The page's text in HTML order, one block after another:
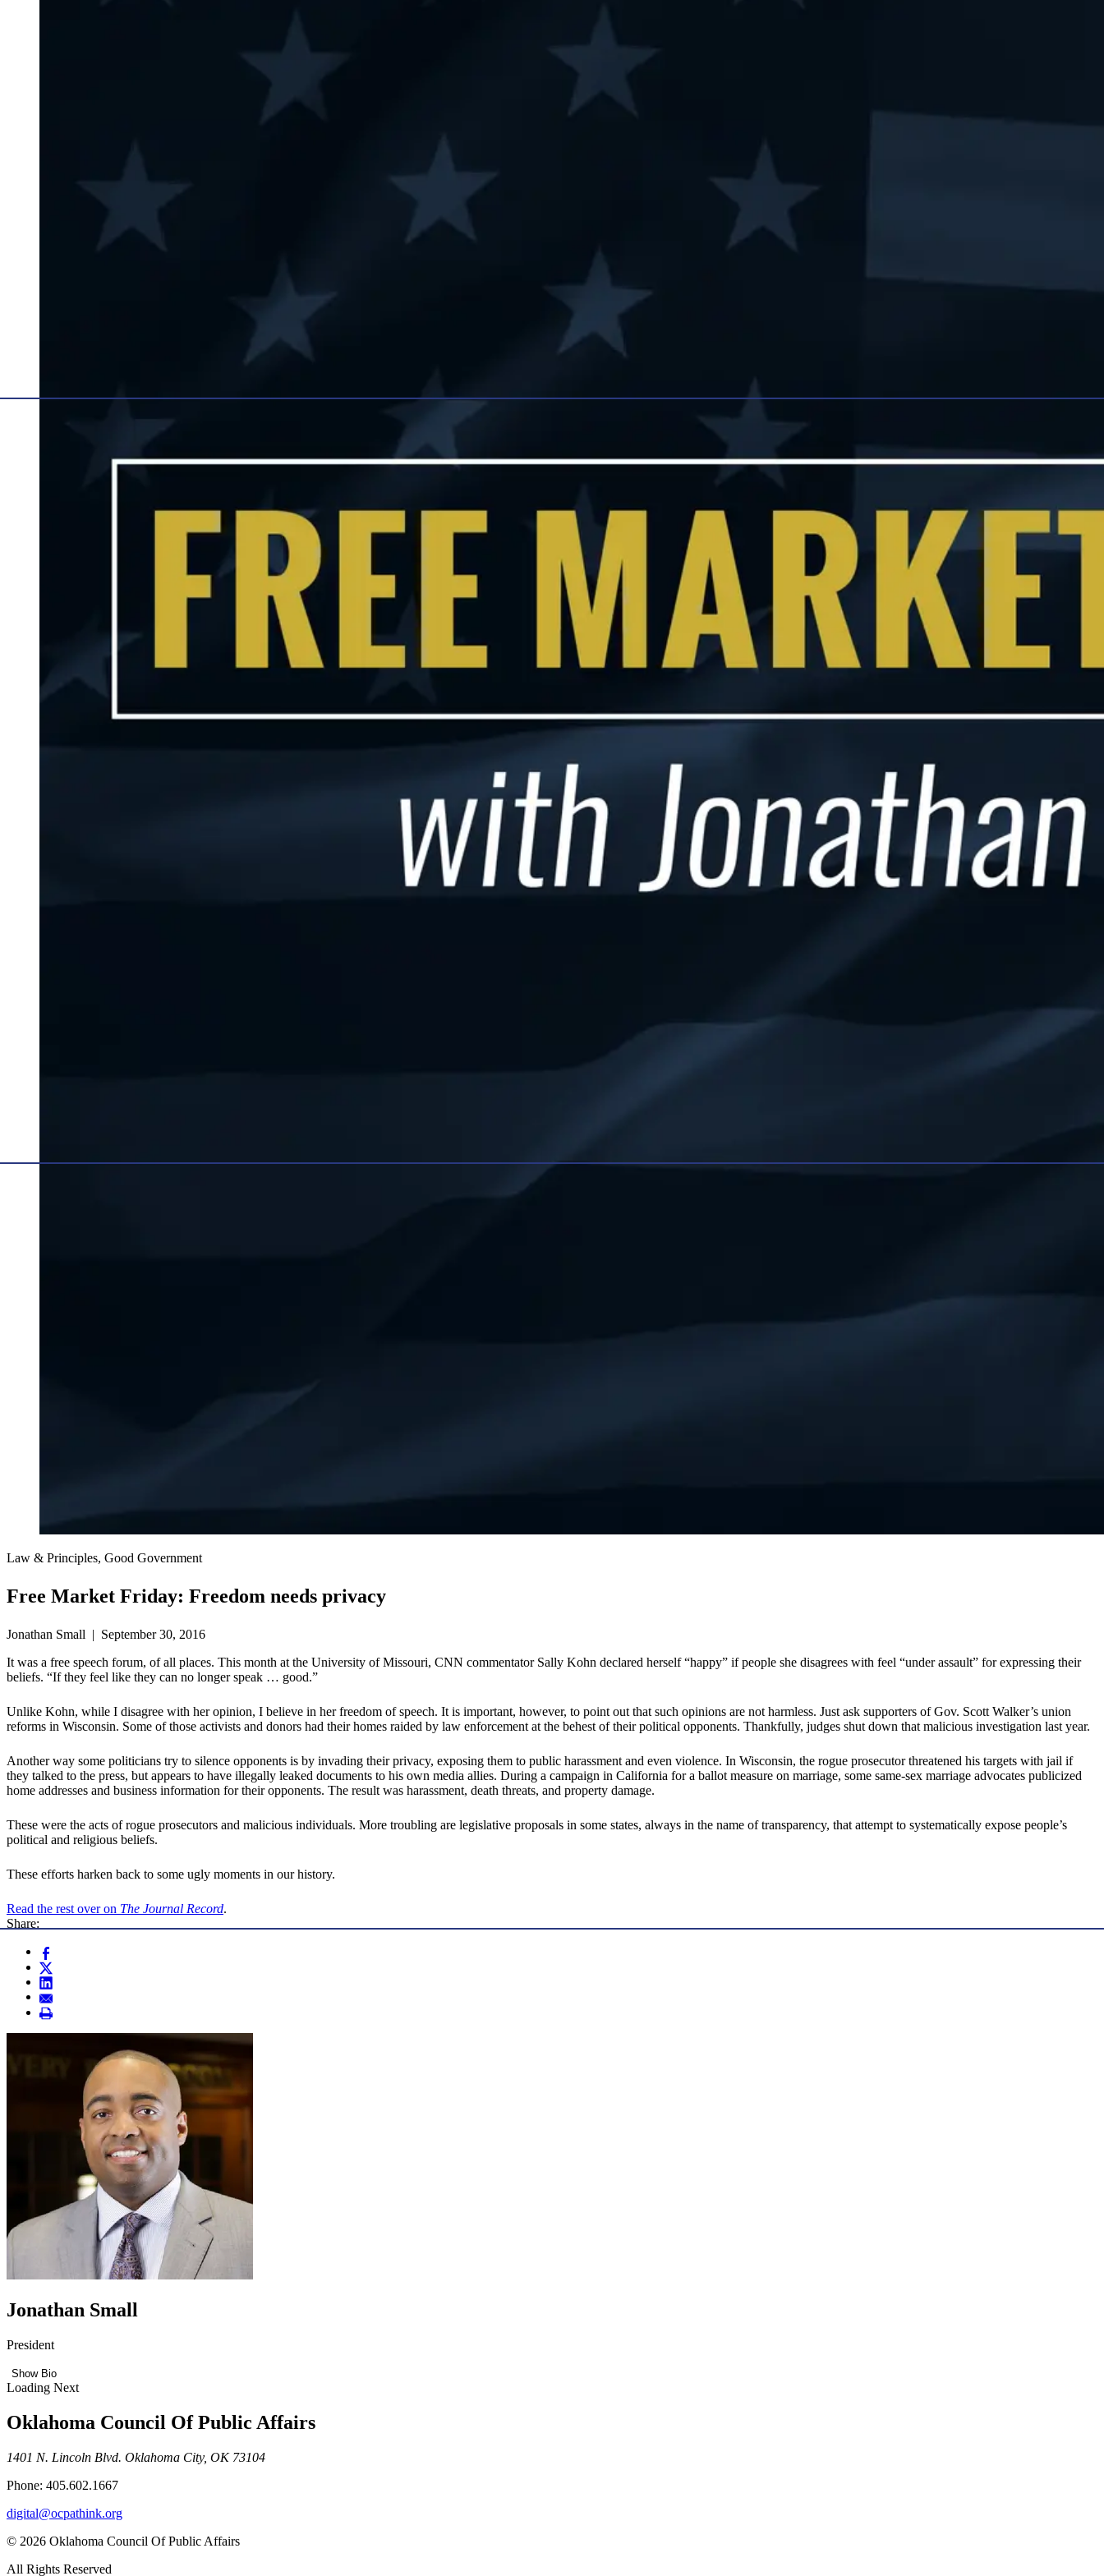
Law & Principles, Good Government
Free Market Friday: Freedom needs privacy
Jonathan Small | September 30, 2016
It was a free speech forum, of all places. This month at the University of Missouri, CNN commentator Sally Kohn declared herself “happy” if people she disagrees with feel “under assault” for expressing their
beliefs. “If they feel like they can no longer speak … good.”
Unlike Kohn, while I disagree with her opinion, I believe in her freedom of speech. It is important, however, to point out that such opinions are not harmless. Just ask supporters of Gov. Scott Walker’s union
reforms in Wisconsin. Some of those activists and donors had their homes raided by law enforcement at the behest of their political opponents. Thankfully, judges shut down that malicious investigation last year.
Another way some politicians try to silence opponents is by invading their privacy, exposing them to public harassment and even violence. In Wisconsin, the rogue prosecutor threatened his targets with jail if
they talked to the press, but appears to have illegally leaked documents to his own media allies. During a campaign in California for a ballot measure on marriage, some same-sex marriage advocates publicized
home addresses and business information for their opponents. The result was harassment, death threats, and property damage.
These were the acts of rogue prosecutors and malicious individuals. More troubling are legislative proposals in some states, always in the name of transparency, that attempt to systematically expose people’s
political and religious beliefs.
These efforts harken back to some ugly moments in our history.
Read the rest over on The Journal Record.
Share:
Jonathan Small
President
Show Bio
Loading Next
Oklahoma Council Of Public Affairs
1401 N. Lincoln Blvd. Oklahoma City, OK 73104
Phone: 405.602.1667
digital@ocpathink.org
© 2026 Oklahoma Council Of Public Affairs
All Rights Reserved